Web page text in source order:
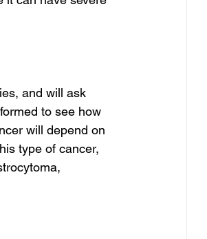
and will ask
to see how
will depend on
type of cancer,